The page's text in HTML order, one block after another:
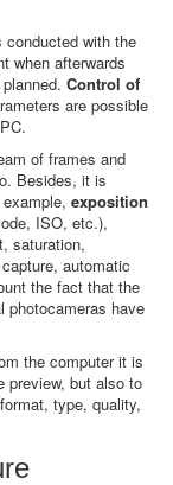
conducted with the
when afterwards
Control of
are possible
of frames and
Besides, it is
exposition
ISO, etc.),
saturation,
automatic
the fact that the
photocameras have
the computer it is
preview, but also to
type, quality,